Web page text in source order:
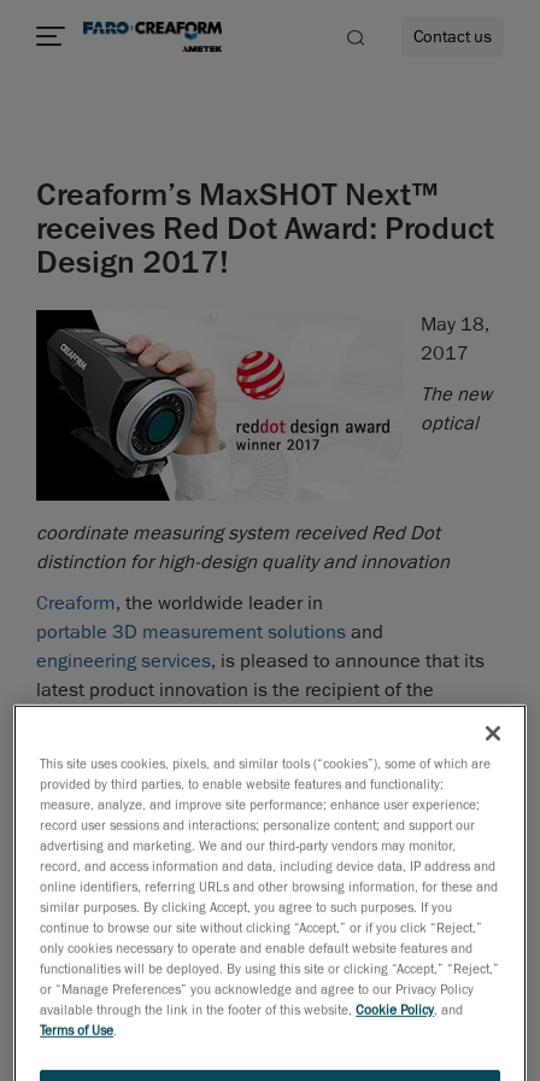
Contact us
Creaform’s MaxSHOT Next™
receives Red Dot Award: Product
Design 2017!
May 18,
2017
The new
optical
coordinate measuring system received Red Dot
distinction for high-design quality and innovation
Creaform, the worldwide leader in
portable 3D measurement solutions and
engineering services, is pleased to announce that its
latest product innovation is the recipient of the
, one
of the most sought-after international quality marks for
good design. The MaxSHOT Next optical coordinate
measuring system was selected among 5,500 entries
from 54 countries for its high-design quality and
innovation.
The newMaxSHOT 3Dis designed to provide users,
and not just metrology experts, with photogrammetry
abilities while enabling them to move freely around the
parts thanks to its new design and enhanced
capabilities. Building on the product’s portability and
This site uses cookies, pixels, and similar tools (“cookies”), some of which are
provided by third parties, to enable website features and functionality;
measure, analyze, and improve site performance; enhance user experience;
record user sessions and interactions; personalize content; and support our
advertising and marketing. We and our third-party vendors may monitor,
record, and access information and data, including device data, IP address and
online identifiers, referring URLs and other browsing information, for these and
similar purposes. By clicking Accept, you agree to such purposes. If you
continue to browse our site without clicking “Accept,” or if you click “Reject,”
only cookies necessary to operate and enable default website features and
functionalities will be deployed. By using this site or clicking “Accept,” “Reject,”
or “Manage Preferences” you acknowledge and agree to our Privacy Policy
available through the link in the footer of this website,Cookie Policy, and
Terms of Use.